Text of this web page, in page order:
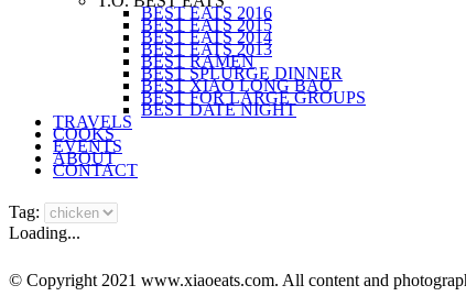
BEST EATS 2016
BEST EATS 2015
BEST EATS 2014
BEST EATS 2013
BEST RAMEN
BEST SPLURGE DINNER
BEST XIAO LONG BAO
BEST FOR LARGE GROUPS
BEST DATE NIGHT
TRAVELS
COOKS
EVENTS
ABOUT
CONTACT
Tag:
Loading...
© Copyright 2021 www.xiaoeats.com. All content and